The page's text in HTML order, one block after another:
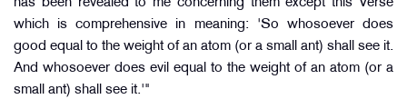
has been revealed to me concerning them except this Verse
which is comprehensive in meaning: 'So whosoever does
good equal to the weight of an atom (or a small ant) shall see it.
And whosoever does evil equal to the weight of an atom (or a
small ant) shall see it.'"